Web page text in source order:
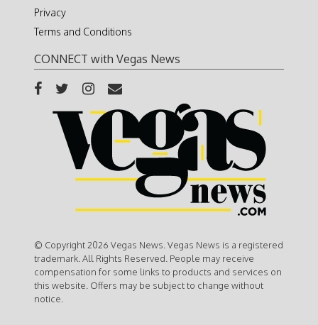
Privacy
Terms and Conditions
CONNECT with Vegas News
© Copyright 2026 Vegas News. Vegas News is a registered
trademark. All Rights Reserved. People may receive
compensation for some links to products and services on
this website. Offers may be subject to change without
notice.